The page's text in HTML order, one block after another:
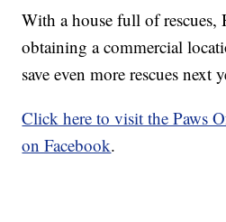
With a house full of
obtaining a commercial
save even more rescues next
Click here to visit the Paws
on Facebook.